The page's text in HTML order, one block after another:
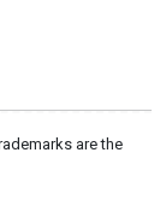
are the